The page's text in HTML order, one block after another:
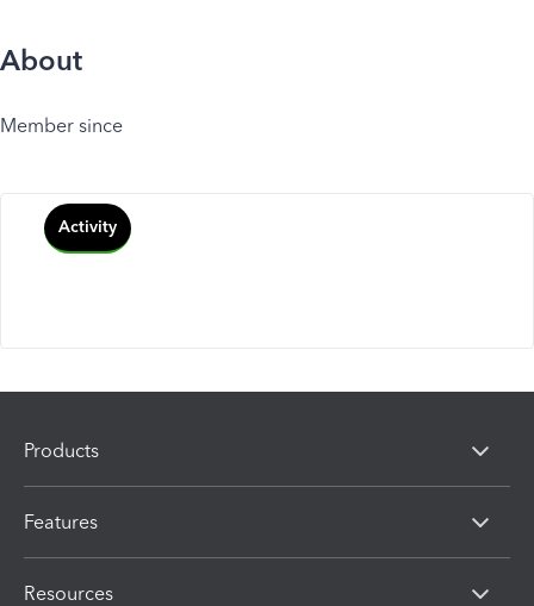
About
Member since
Activity
Products
Features
Resources